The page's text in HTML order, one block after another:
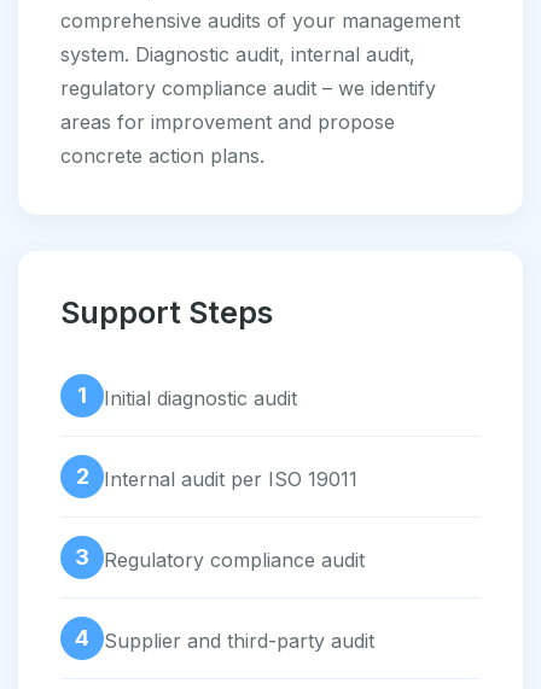
comprehensive audits of your management
system. Diagnostic audit, internal audit,
regulatory compliance audit – we identify
areas for improvement and propose
concrete action plans.
Support Steps
1 Initial diagnostic audit
2 Internal audit per ISO 19011
3 Regulatory compliance audit
4 Supplier and third-party audit